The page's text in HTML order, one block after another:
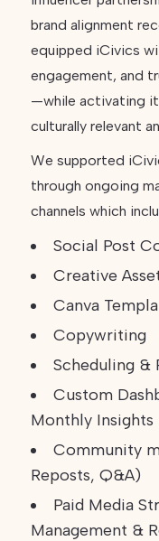
brand alignment
equipped iCivics
engagement, and
—while activating
culturally relevant
We supported
through ongoing
channels which
Social Post
Creative
Canva
Copywriting
Scheduling &
Custom
Monthly Insights
Community
Reposts, Q&A)
Paid Media
Management &